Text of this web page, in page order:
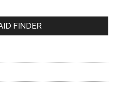
FINDER